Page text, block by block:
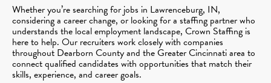
Whether you’re searching for jobs in Lawrenceburg, IN,
considering a career change, or looking for a staffing partner who
understands the local employment landscape, Crown Staffing is
here to help. Our recruiters work closely with companies
throughout Dearborn County and the Greater Cincinnati area to
connect qualified candidates with opportunities that match their
skills, experience, and career goals.